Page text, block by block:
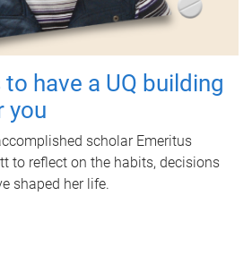
have a UQ building
you
scholar Emeritus
to reflect on the habits, decisions
shaped her life.